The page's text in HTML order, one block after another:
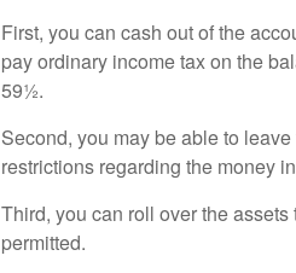
First, you can cash out of the
pay ordinary income tax on the
59½.
Second, you may be able to
restrictions regarding the money
Third, you can roll over the
permitted.